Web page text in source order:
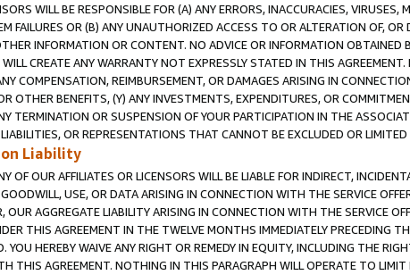
WILL BE RESPONSIBLE FOR (A) ANY ERRORS, INACCURACIES,
FAILURES OR (B) ANY UNAUTHORIZED ACCESS TO OR ALTERATION OF,
INFORMATION OR CONTENT. NO ADVICE OR INFORMATION
WILL CREATE ANY WARRANTY NOT EXPRESSLY STATED IN THIS
COMPENSATION, REIMBURSEMENT, OR DAMAGES ARISING IN
OTHER BENEFITS, (Y) ANY INVESTMENTS, EXPENDITURES, OR
TERMINATION OR SUSPENSION OF YOUR PARTICIPATION IN THE
OR REPRESENTATIONS THAT CANNOT BE EXCLUDED OR LIMITED
Liability
OF OUR AFFILIATES OR LICENSORS WILL BE LIABLE FOR INDIRECT,
USE, OR DATA ARISING IN CONNECTION WITH THE SERVICE
OUR AGGREGATE LIABILITY ARISING IN CONNECTION WITH THE SERVICE
THIS AGREEMENT IN THE TWELVE MONTHS IMMEDIATELY PRECEDING
YOU HEREBY WAIVE ANY RIGHT OR REMEDY IN EQUITY, INCLUDING THE
THIS AGREEMENT. NOTHING IN THIS PARAGRAPH WILL OPERATE TO